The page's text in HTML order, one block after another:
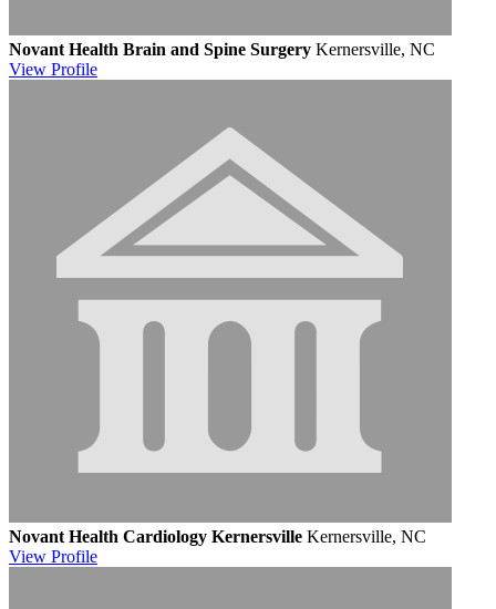
Novant Health Brain and Spine Surgery Kernersville, NC
View Profile
Novant Health Cardiology Kernersville Kernersville, NC
View Profile